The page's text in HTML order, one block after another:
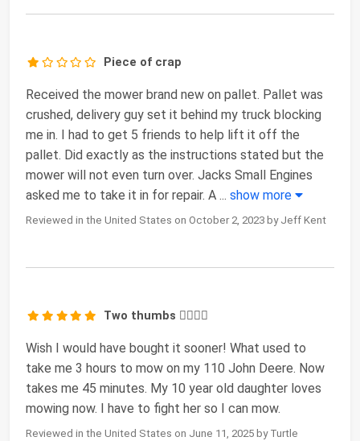
Piece of crap
Received the mower brand new on pallet. Pallet was
crushed, delivery guy set it behind my truck blocking
me in. I had to get 5 friends to help lift it off the
pallet. Did exactly as the instructions stated but the
mower will not even turn over. Jacks Small Engines
asked me to take it in for repair. A ... show more
Reviewed in the United States on October 2, 2023 by Jeff Kent
Two thumbs 👍🏼👍🏼
Wish I would have bought it sooner! What used to
take me 3 hours to mow on my 110 John Deere. Now
takes me 45 minutes. My 10 year old daughter loves
mowing now. I have to fight her so I can mow.
Reviewed in the United States on June 11, 2025 by Turtle